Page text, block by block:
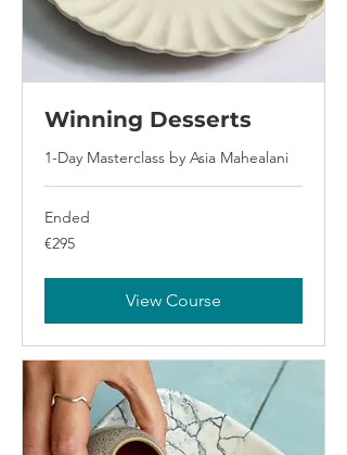
Winning Desserts
1-Day Masterclass by Asia Mahealani
Ended
295
euros
€295
View Course